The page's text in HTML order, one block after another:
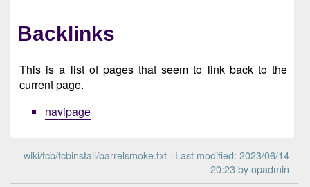
Backlinks
This is a list of pages that seem to link back to the
current page.
navipage
wiki/tcb/tcbinstall/barrelsmoke.txt· Last modified: 2023/06/14
20:23 byopadmin